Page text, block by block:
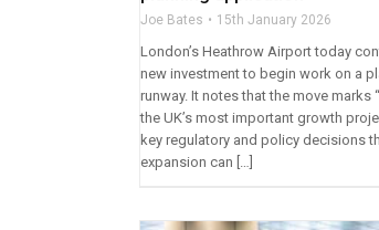
Joe Bates 15th January 2026
London’s Heathrow Airport today
new investment to begin work on a
runway. It notes that the move
the UK’s most important growth
key regulatory and policy decisions
expansion can […]